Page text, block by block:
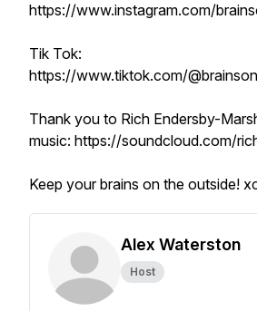
https://www.instagram.com/
Tik Tok:
https://www.tiktok.com/
Thank you to Rich Endersby-
music: https://soundcloud.com/
Keep your brains on the outside!
Alex Waterston
Host